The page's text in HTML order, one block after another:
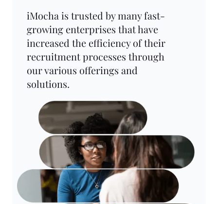
iMocha is trusted by many fast-
growing enterprises that have
increased the efficiency of their
recruitment processes through
our various offerings and
solutions.